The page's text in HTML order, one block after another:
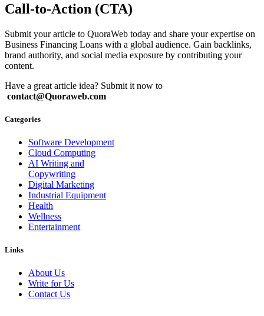
Call-to-Action (CTA)
Submit your article to QuoraWeb today and share your expertise on
Business Financing Loans with a global audience. Gain backlinks,
brand authority, and social media exposure by contributing your
content.
Have a great article idea? Submit it now to
contact@Quoraweb.com
Categories
Software Development
Cloud Computing
AI Writing and
Copywriting
Digital Marketing
Industrial Equipment
Health
Wellness
Entertainment
Links
About Us
Write for Us
Contact Us